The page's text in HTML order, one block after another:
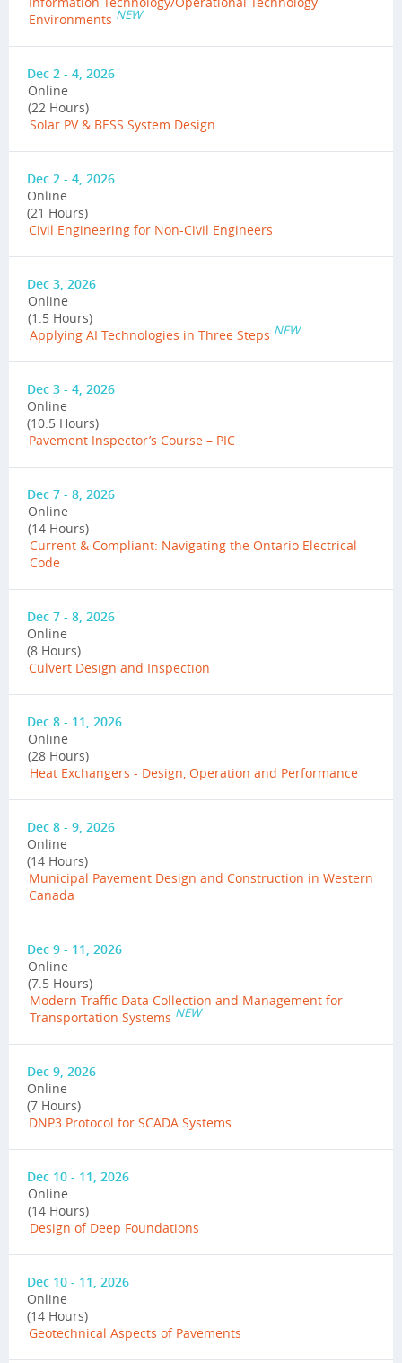
Environments NEW
Dec 2 - 4, 2026
Online
(22 Hours)
Solar PV & BESS System Design
Dec 2 - 4, 2026
Online
(21 Hours)
Civil Engineering for Non-Civil Engineers
Dec 3, 2026
Online
(1.5 Hours)
Applying AI Technologies in Three Steps NEW
Dec 3 - 4, 2026
Online
(10.5 Hours)
Pavement Inspector’s Course – PIC
Dec 7 - 8, 2026
Online
(14 Hours)
Current & Compliant: Navigating the Ontario Electrical
Code
Dec 7 - 8, 2026
Online
(8 Hours)
Culvert Design and Inspection
Dec 8 - 11, 2026
Online
(28 Hours)
Heat Exchangers - Design, Operation and Performance
Dec 8 - 9, 2026
Online
(14 Hours)
Municipal Pavement Design and Construction in Western
Canada
Dec 9 - 11, 2026
Online
(7.5 Hours)
Modern Traffic Data Collection and Management for
Transportation Systems NEW
Dec 9, 2026
Online
(7 Hours)
DNP3 Protocol for SCADA Systems
Dec 10 - 11, 2026
Online
(14 Hours)
Design of Deep Foundations
Dec 10 - 11, 2026
Online
(14 Hours)
Geotechnical Aspects of Pavements